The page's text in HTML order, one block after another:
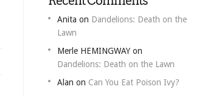
Anita on Dandelions: Death on the
Lawn
Merle HEMINGWAY on
Dandelions: Death on the Lawn
Alan on Can You Eat Poison Ivy?